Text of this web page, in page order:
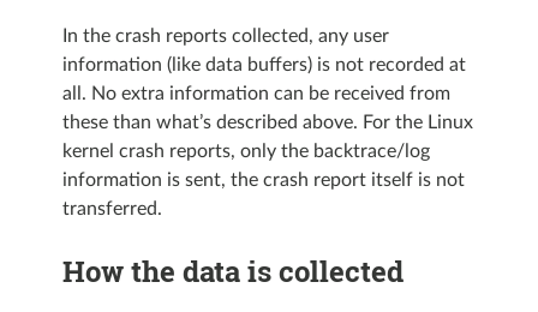
In the crash reports collected, any user
information (like data buffers) is not recorded at
all. No extra information can be received from
these than what’s described above. For the Linux
kernel crash reports, only the backtrace/log
information is sent, the crash report itself is not
transferred.
How the data is collected